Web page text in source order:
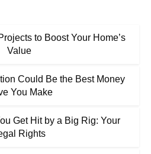
to Boost Your Home’s
Value
Could Be the Best Money
You Make
Get Hit by a Big Rig: Your
Rights